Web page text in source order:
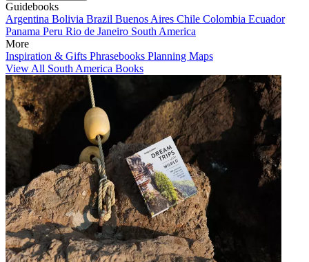
Guidebooks
Argentina Bolivia Brazil Buenos Aires Chile Colombia Ecuador
Panama Peru Rio de Janeiro South America
More
Inspiration & Gifts Phrasebooks Planning Maps
View All South America Books